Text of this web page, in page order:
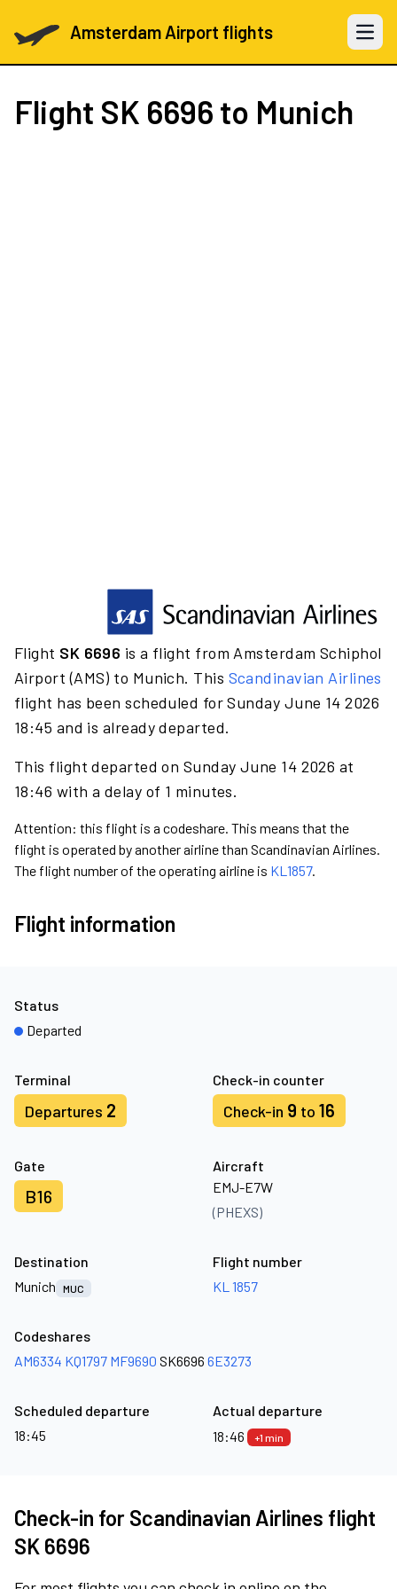
Amsterdam Airport flights Open
Flight SK 6696 to Munich
Flight SK 6696 is a flight from Amsterdam Schiphol
Airport (AMS) to Munich. This Scandinavian Airlines
flight has been scheduled for Sunday June 14 2026
18:45 and is already departed.
This flight departed on Sunday June 14 2026 at
18:46 with a delay of 1 minutes.
Attention: this flight is a codeshare. This means that the
flight is operated by another airline than Scandinavian Airlines.
The flight number of the operating airline is KL1857.
Flight information
Terminal
Departures 2
Check-in counter
Check-in 9 to 16
Gate
B16
Aircraft
EMJ-E7W
(PHEXS)
Status
Departed
Destination
Munich
MUC
Flight number
KL 1857
Codeshares
AM6334 KQ1797 MF9690 SK6696 6E3273
Scheduled departure
18:45
Actual departure
18:46
+1 min
Check-in for Scandinavian Airlines flight
SK 6696